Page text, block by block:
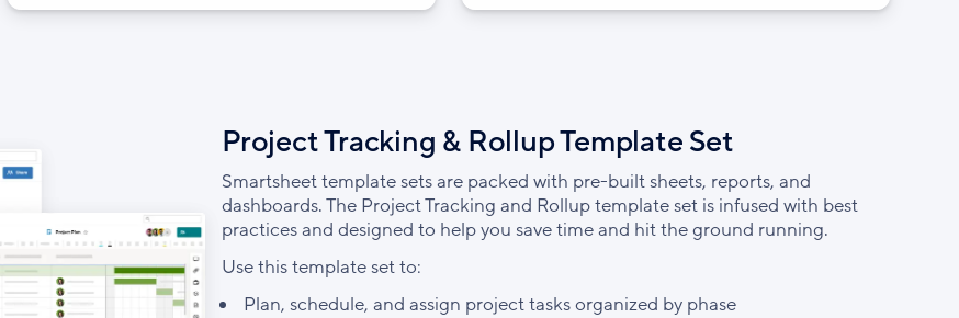
Project Tracking & Rollup Template Set
Smartsheet template sets are packed with pre-built sheets, reports, and
dashboards. The Project Tracking and Rollup template set is infused with best
practices and designed to help you save time and hit the ground running.
Use this template set to:
Plan, schedule, and assign project tasks organized by phase